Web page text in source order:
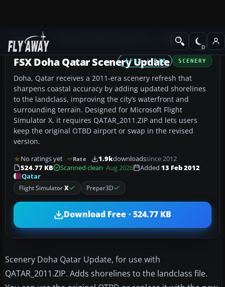
Add-ons Scenery
FSX / P3D SCENERY
FSX Doha Qatar Scenery Update
Doha, Qatar receives a 2011-era scenery refresh that
sharpens coastal accuracy by adding updated shorelines
to the landclass, improving the city’s waterfront and
surrounding terrain. Designed for Microsoft Flight
Simulator X, it requires QATAR_2011.ZIP and lets users
keep the original OTBD airport or swap in the revised
version.
No ratings yet Rate 1.9kdownloadssince 2012
524.77 KB
Scanned clean· Aug 2026 Added 13 Feb 2012
Qatar
Flight SimulatorX Prepar3D
Download Free · 524.77 KB
Scenery Doha Qatar Update, for use with
QATAR_2011.ZIP. Adds shorelines to the landclass file.